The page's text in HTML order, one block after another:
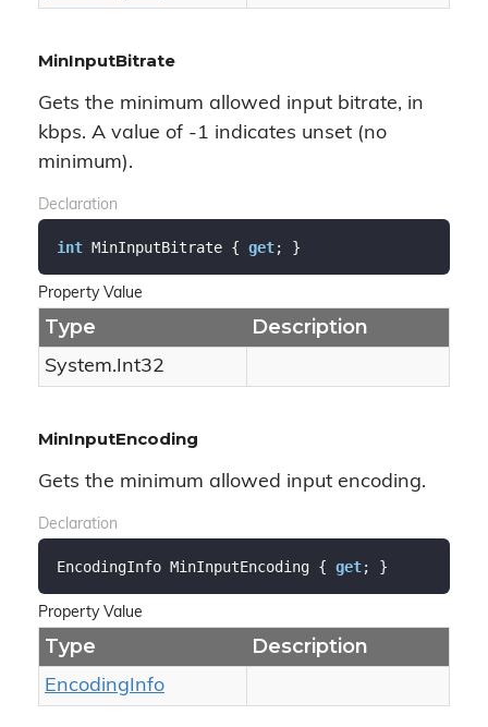
MinInputBitrate
Gets the minimum allowed input bitrate, in
kbps. A value of -1 indicates unset (no
minimum).
Declaration
int MinInputBitrate { get; }
Property Value
Type Description
System.Int32
MinInputEncoding
Gets the minimum allowed input encoding.
Declaration
EncodingInfo MinInputEncoding { get; }
Property Value
Type Description
EncodingInfo